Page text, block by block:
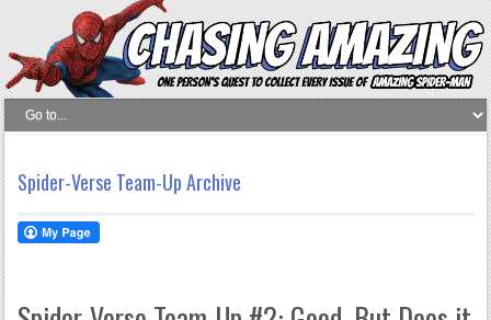
Spider-Verse Team-Up Archive